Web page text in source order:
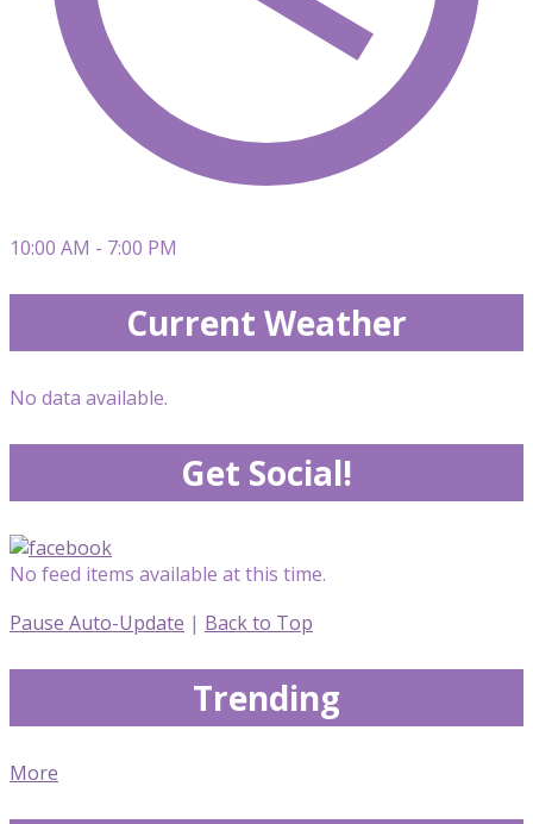
10:00 AM - 7:00 PM
Current Weather
No data available.
Get Social!
No feed items available at this time.
Pause Auto-Update | Back to Top
Trending
More